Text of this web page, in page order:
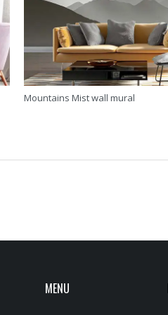
Mountains Mist wall mural
MENU